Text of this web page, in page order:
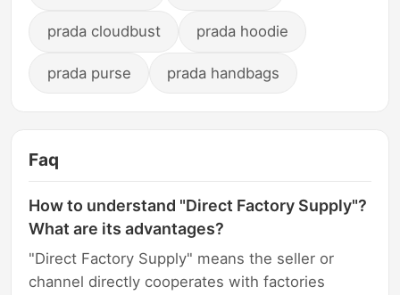
prada cloudbust prada hoodie
prada purse prada handbags
Faq
How to understand "Direct Factory Supply"?
What are its advantages?
"Direct Factory Supply" means the seller or
channel directly cooperates with factories